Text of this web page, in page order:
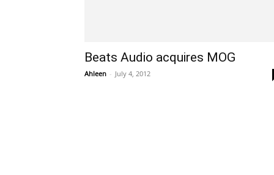
Beats Audio acquires MOG
Ahleen - July 4, 2012